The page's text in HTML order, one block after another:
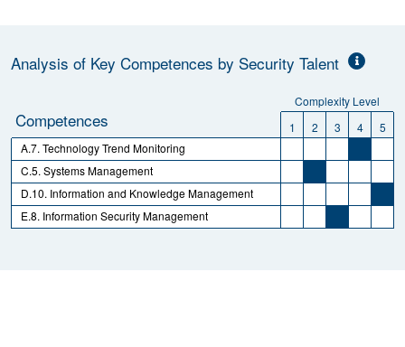
Analysis of Key Competences by Security Talent
Complexity Level
Competences 1 2 3 4
5
A.7. Technology Trend Monitoring
C.5. Systems Management
D.10. Information and Knowledge Management
E.8. Information Security Management